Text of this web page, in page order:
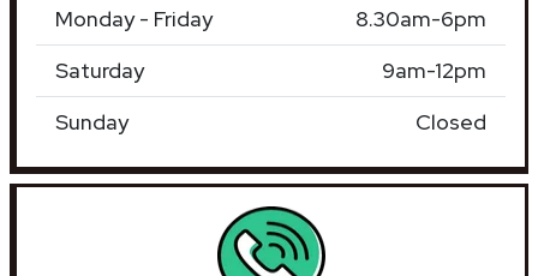
Monday - Friday
8.30am-6pm
Saturday
9am-12pm
Sunday
Closed